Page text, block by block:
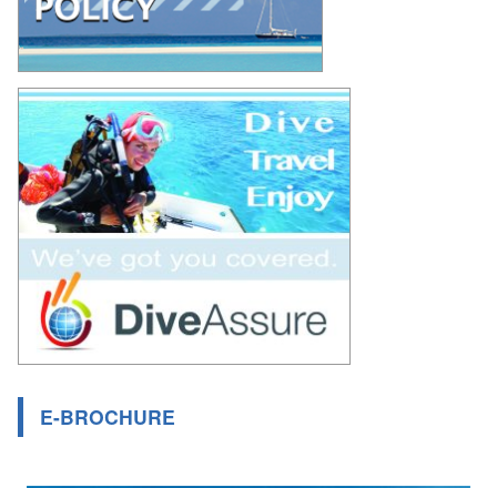
E-BROCHURE